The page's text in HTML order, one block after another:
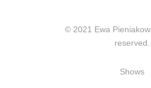
© 2021 Ewa
reserved.
Shows